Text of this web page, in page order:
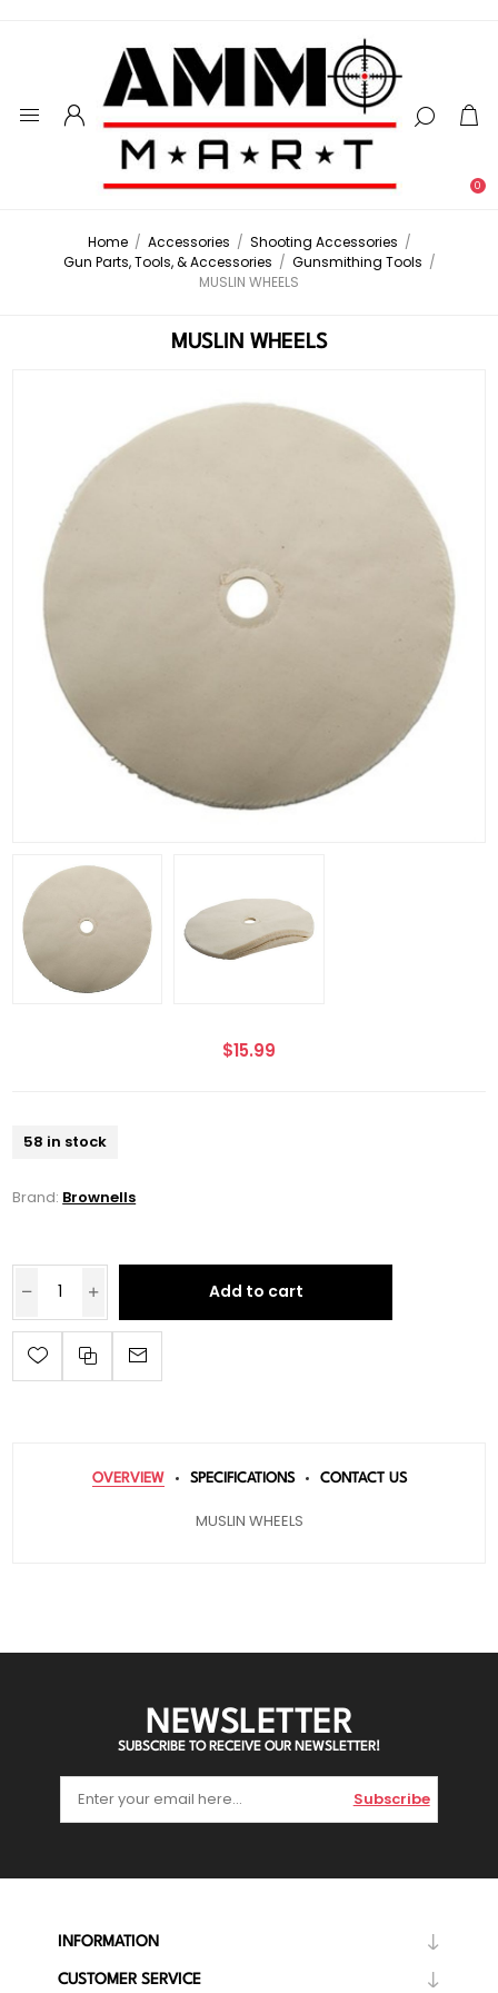
0
Home / Accessories / Shooting Accessories /
Gun Parts, Tools, & Accessories / Gunsmithing Tools /
MUSLIN WHEELS
MUSLIN WHEELS
$15.99
58 in stock
Brand: Brownells
Add to cart
OVERVIEW SPECIFICATIONS CONTACT US
MUSLIN WHEELS
NEWSLETTER
SUBSCRIBE TO RECEIVE OUR NEWSLETTER!
Subscribe
INFORMATION
CUSTOMER SERVICE